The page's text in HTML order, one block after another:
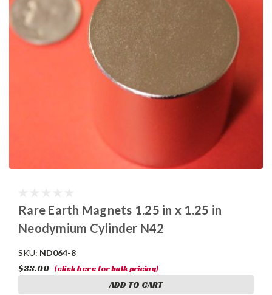
Rare Earth Magnets 1.25 in x 1.25 in
Neodymium Cylinder N42
SKU: ND064-8
$33.00 (click here for bulk pricing)
ADD TO CART